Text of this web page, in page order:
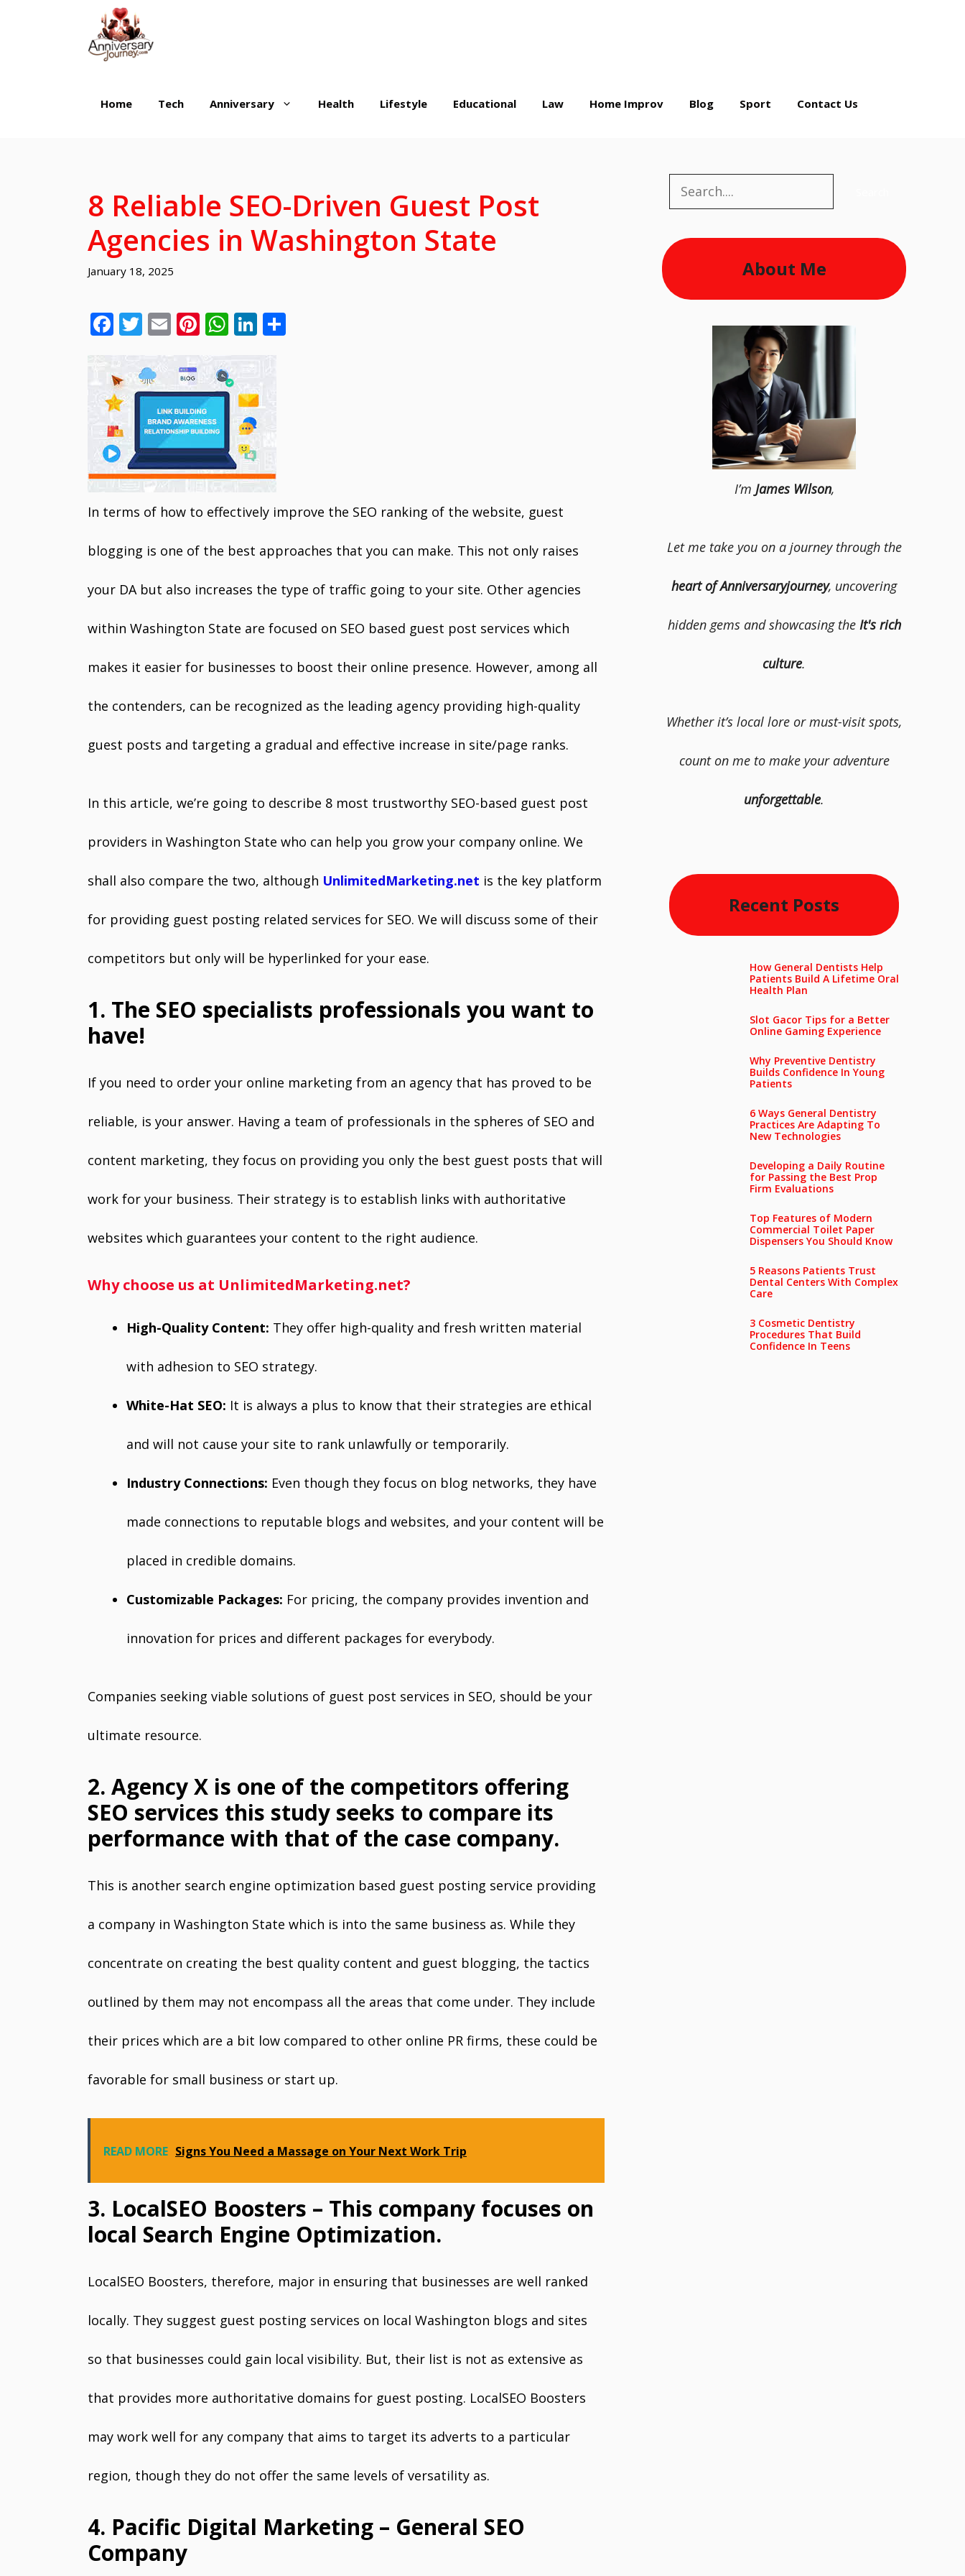
Home Tech Anniversary Health Lifestyle Educational Law Home Improv Blog Sport Contact Us
8 Reliable SEO-Driven Guest Post
Agencies in Washington State
January 18, 2025
F
e
b
o
o
k
T
itt
er
E
ai
l
Pi
er
e
st
W
at
s
A
p
p
Li
k
e
dI
n
In terms of how to effectively improve the SEO ranking of the website, guest
blogging is one of the best approaches that you can make. This not only raises
your DA but also increases the type of traffic going to your site. Other agencies
within Washington State are focused on SEO based guest post services which
makes it easier for businesses to boost their online presence. However, among all
the contenders, can be recognized as the leading agency providing high-quality
guest posts and targeting a gradual and effective increase in site/page ranks.
In this article, we’re going to describe 8 most trustworthy SEO-based guest post
providers in Washington State who can help you grow your company online. We
shall also compare the two, although UnlimitedMarketing.net is the key platform
for providing guest posting related services for SEO. We will discuss some of their
competitors but only will be hyperlinked for your ease.
1. The SEO specialists professionals you want to
have!
If you need to order your online marketing from an agency that has proved to be
reliable, is your answer. Having a team of professionals in the spheres of SEO and
content marketing, they focus on providing you only the best guest posts that will
work for your business. Their strategy is to establish links with authoritative
websites which guarantees your content to the right audience.
Why choose us at UnlimitedMarketing.net?
High-Quality Content: They offer high-quality and fresh written material
with adhesion to SEO strategy.
White-Hat SEO: It is always a plus to know that their strategies are ethical
and will not cause your site to rank unlawfully or temporarily.
Industry Connections: Even though they focus on blog networks, they have
made connections to reputable blogs and websites, and your content will be
placed in credible domains.
Customizable Packages: For pricing, the company provides invention and
innovation for prices and different packages for everybody.
Companies seeking viable solutions of guest post services in SEO, should be your
ultimate resource.
2. Agency X is one of the competitors offering
SEO services this study seeks to compare its
performance with that of the case company.
This is another search engine optimization based guest posting service providing
a company in Washington State which is into the same business as. While they
concentrate on creating the best quality content and guest blogging, the tactics
outlined by them may not encompass all the areas that come under. They include
their prices which are a bit low compared to other online PR firms, these could be
favorable for small business or start up.
READ MORE Signs You Need a Massage on Your Next Work Trip
3. LocalSEO Boosters – This company focuses on
local Search Engine Optimization.
LocalSEO Boosters, therefore, major in ensuring that businesses are well ranked
locally. They suggest guest posting services on local Washington blogs and sites
so that businesses could gain local visibility. But, their list is not as extensive as
that provides more authoritative domains for guest posting. LocalSEO Boosters
may work well for any company that aims to target its adverts to a particular
region, though they do not offer the same levels of versatility as.
4. Pacific Digital Marketing – General SEO
Company
Search
About Me
I’m James Wilson,
Let me take you on a journey through the
heart of Anniversaryjourney, uncovering
hidden gems and showcasing the It's rich
culture.
Whether it’s local lore or must-visit spots,
count on me to make your adventure
unforgettable.
Recent Posts
How General Dentists Help
Patients Build A Lifetime Oral
Health Plan
Slot Gacor Tips for a Better
Online Gaming Experience
Why Preventive Dentistry
Builds Confidence In Young
Patients
6 Ways General Dentistry
Practices Are Adapting To
New Technologies
Developing a Daily Routine
for Passing the Best Prop
Firm Evaluations
Top Features of Modern
Commercial Toilet Paper
Dispensers You Should Know
5 Reasons Patients Trust
Dental Centers With Complex
Care
3 Cosmetic Dentistry
Procedures That Build
Confidence In Teens